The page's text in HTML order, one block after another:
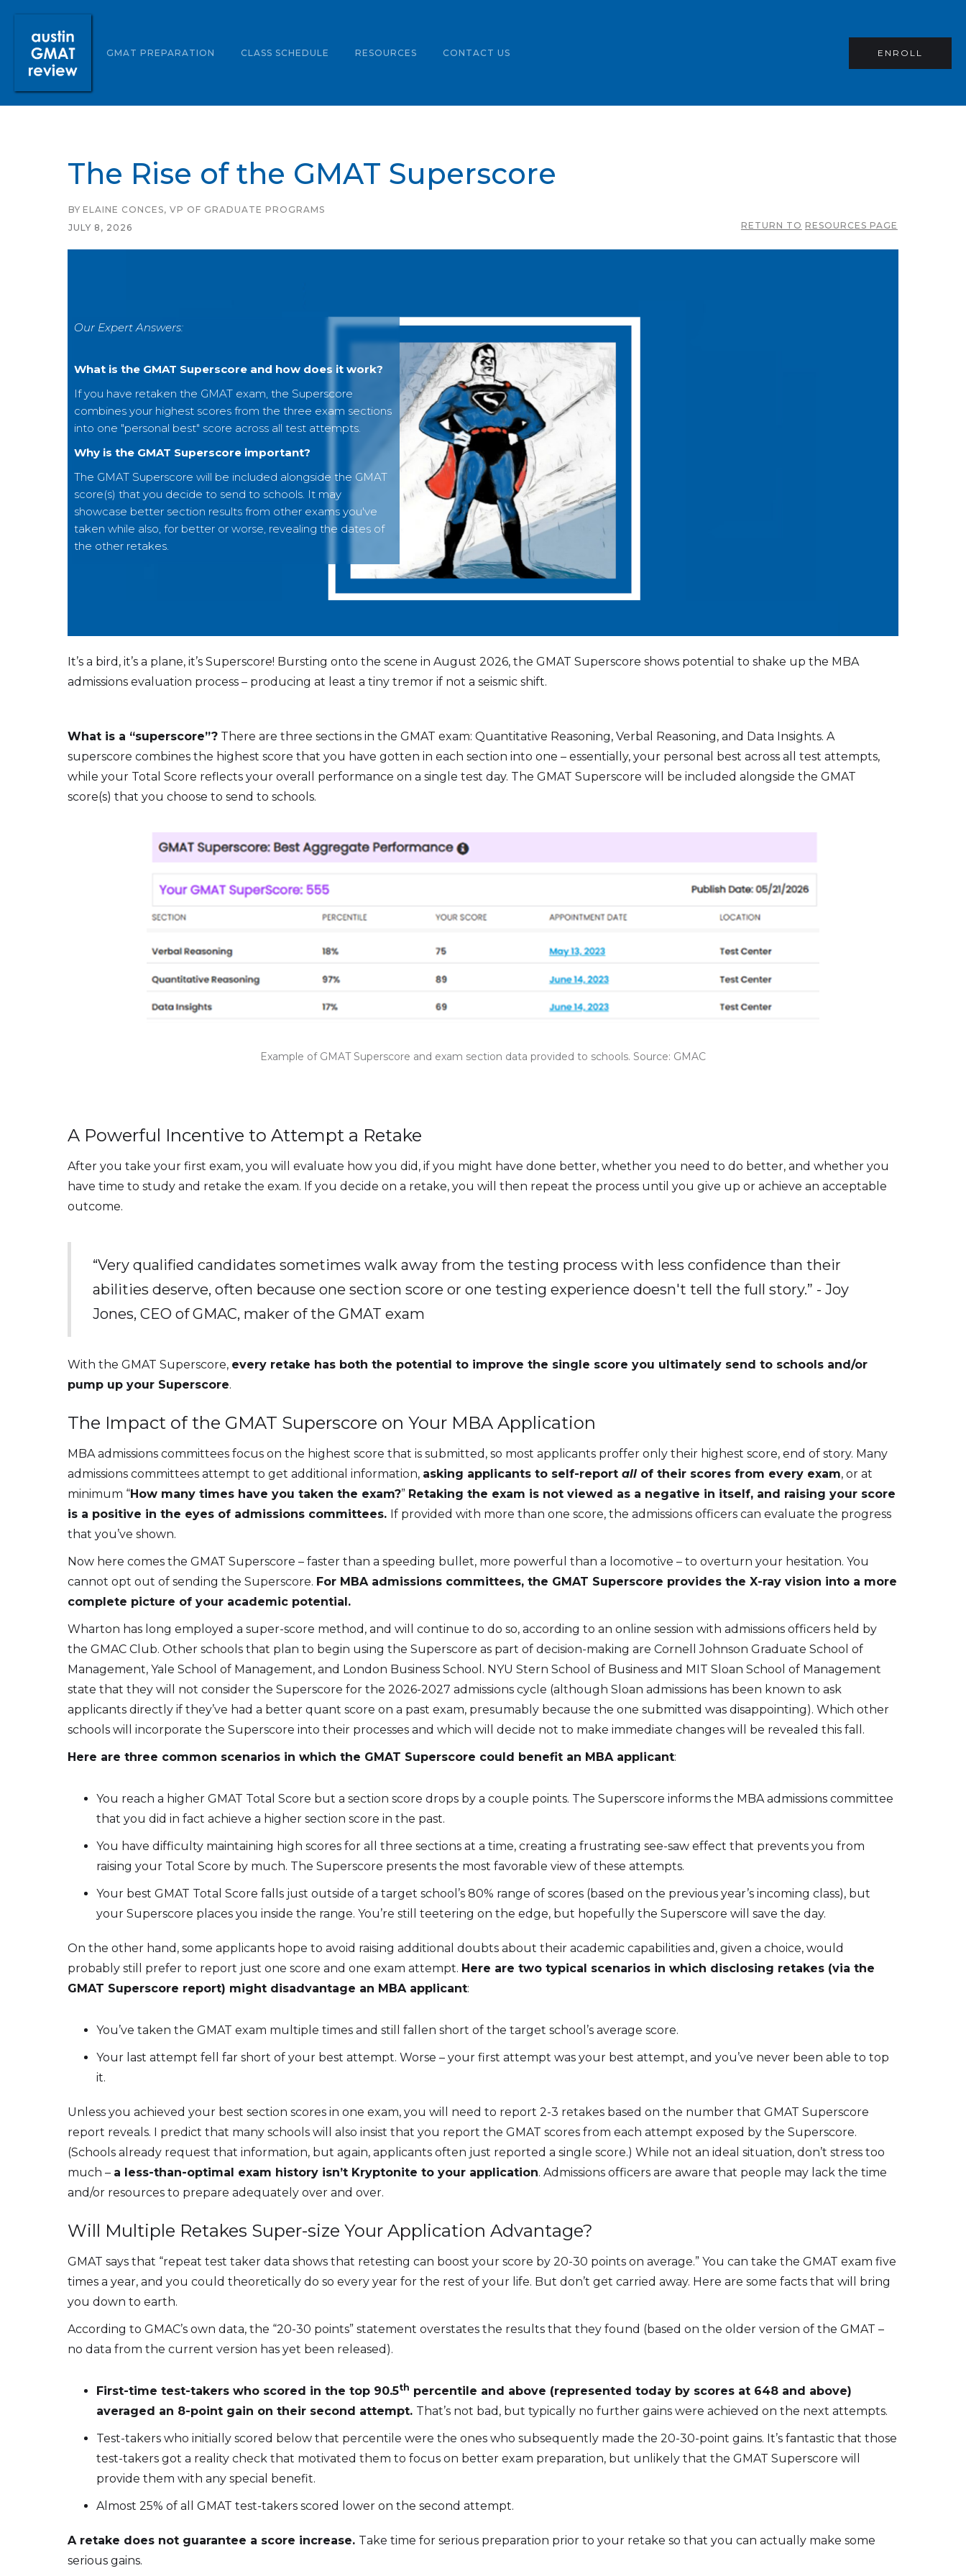
ABOUT US GMAT PREPARATION CLASS SCHEDULE RESOURCES CONTACT US ENROLL
The Rise of the GMAT Superscore
BY ELAINE CONCES, VP OF GRADUATE PROGRAMS
JULY 8, 2026
RETURN TO RESOURCES PAGE
Our Expert Answers:
What is the GMAT Superscore and how does it work?
If you have retaken the GMAT exam, the Superscore
combines your highest scores from the three exam sections
into one "personal best" score across all test attempts.
Why is the GMAT Superscore important?
The GMAT Superscore will be included alongside the GMAT
score(s) that you decide to send to schools. It may
showcase better section results from other exams you've
taken while also, for better or worse, revealing the dates of
the other retakes.
It’s a bird, it’s a plane, it’s Superscore! Bursting onto the scene in August 2026, the GMAT Superscore shows potential to shake up the MBA
admissions evaluation process – producing at least a tiny tremor if not a seismic shift.
What is a “superscore”? There are three sections in the GMAT exam: Quantitative Reasoning, Verbal Reasoning, and Data Insights. A
superscore combines the highest score that you have gotten in each section into one – essentially, your personal best across all test attempts,
while your Total Score reflects your overall performance on a single test day. The GMAT Superscore will be included alongside the GMAT
score(s) that you choose to send to schools.
Example of GMAT Superscore and exam section data provided to schools. Source: GMAC
A Powerful Incentive to Attempt a Retake
After you take your first exam, you will evaluate how you did, if you might have done better, whether you need to do better, and whether you
have time to study and retake the exam. If you decide on a retake, you will then repeat the process until you give up or achieve an acceptable
outcome.
“Very qualified candidates sometimes walk away from the testing process with less confidence than their
abilities deserve, often because one section score or one testing experience doesn't tell the full story.” - Joy
Jones, CEO of GMAC, maker of the GMAT exam
With the GMAT Superscore, every retake has both the potential to improve the single score you ultimately send to schools and/or
pump up your Superscore.
The Impact of the GMAT Superscore on Your MBA Application
MBA admissions committees focus on the highest score that is submitted, so most applicants proffer only their highest score, end of story. Many
admissions committees attempt to get additional information, asking applicants to self-reportall of their scores from every exam, or at
minimum “How many times have you taken the exam?” Retaking the exam is not viewed as a negative in itself, and raising your score
is a positive in the eyes of admissions committees. If provided with more than one score, the admissions officers can evaluate the progress
that you’ve shown.
Now here comes the GMAT Superscore – faster than a speeding bullet, more powerful than a locomotive – to overturn your hesitation. You
cannot opt out of sending the Superscore. For MBA admissions committees, the GMAT Superscore provides the X-ray vision into a more
complete picture of your academic potential.
Wharton has long employed a super-score method, and will continue to do so, according to an online session with admissions officers held by
the GMAC Club. Other schools that plan to begin using the Superscore as part of decision-making are Cornell Johnson Graduate School of
Management, Yale School of Management, and London Business School. NYU Stern School of Business and MIT Sloan School of Management
state that they will not consider the Superscore for the 2026-2027 admissions cycle (although Sloan admissions has been known to ask
applicants directly if they’ve had a better quant score on a past exam, presumably because the one submitted was disappointing). Which other
schools will incorporate the Superscore into their processes and which will decide not to make immediate changes will be revealed this fall.
Here are three common scenarios in which the GMAT Superscore could benefit an MBA applicant:
You reach a higher GMAT Total Score but a section score drops by a couple points. The Superscore informs the MBA admissions committee
that you did in fact achieve a higher section score in the past.
You have difficulty maintaining high scores for all three sections at a time, creating a frustrating see-saw effect that prevents you from
raising your Total Score by much. The Superscore presents the most favorable view of these attempts.
Your best GMAT Total Score falls just outside of a target school’s 80% range of scores (based on the previous year’s incoming class), but
your Superscore places you inside the range. You’re still teetering on the edge, but hopefully the Superscore will save the day.
On the other hand, some applicants hope to avoid raising additional doubts about their academic capabilities and, given a choice, would
probably still prefer to report just one score and one exam attempt. Here are two typical scenarios in which disclosing retakes (via the
GMAT Superscore report) might disadvantage an MBA applicant:
You’ve taken the GMAT exam multiple times and still fallen short of the target school’s average score.
Your last attempt fell far short of your best attempt. Worse – your first attempt was your best attempt, and you’ve never been able to top
it.
Unless you achieved your best section scores in one exam, you will need to report 2-3 retakes based on the number that GMAT Superscore
report reveals. I predict that many schools will also insist that you report the GMAT scores from each attempt exposed by the Superscore.
(Schools already request that information, but again, applicants often just reported a single score.) While not an ideal situation, don’t stress too
much – a less-than-optimal exam history isn’t Kryptonite to your application. Admissions officers are aware that people may lack the time
and/or resources to prepare adequately over and over.
Will Multiple Retakes Super-size Your Application Advantage?
GMAT says that “repeat test taker data shows that retesting can boost your score by 20-30 points on average.” You can take the GMAT exam five
times a year, and you could theoretically do so every year for the rest of your life. But don’t get carried away. Here are some facts that will bring
you down to earth.
According to GMAC’s own data, the “20-30 points” statement overstates the results that they found (based on the older version of the GMAT –
no data from the current version has yet been released).
First-time test-takers who scored in the top 90.5th percentile and above (represented today by scores at 648 and above)
averaged an 8-point gain on their second attempt. That’s not bad, but typically no further gains were achieved on the next attempts.
Test-takers who initially scored below that percentile were the ones who subsequently made the 20-30-point gains. It’s fantastic that those
test-takers got a reality check that motivated them to focus on better exam preparation, but unlikely that the GMAT Superscore will
provide them with any special benefit.
Almost 25% of all GMAT test-takers scored lower on the second attempt.
A retake does not guarantee a score increase. Take time for serious preparation prior to your retake so that you can actually make some
serious gains.